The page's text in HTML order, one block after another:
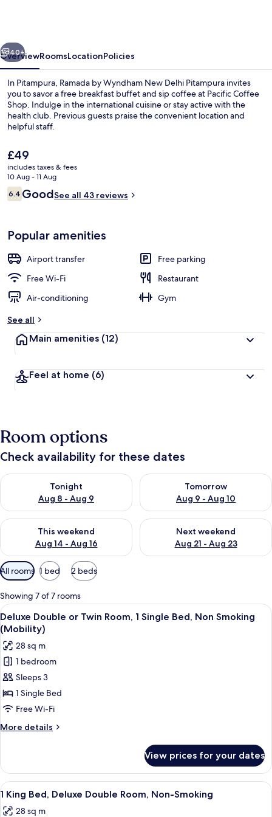
Pitampura
Next
40+
OverviewRoomsLocationPolicies
In Pitampura, Ramada by Wyndham New Delhi Pitampura invites
you to savor a free breakfast buffet and sip coffee at Pacific Coffee
Shop. Indulge in the international cuisine or stay active with the
health club. Previous guests praise the convenient location and
helpful staff.
The
current
price
is
£49
£49
includes taxes & fees
10 Aug - 11 Aug
Reviews
6.46.4 out of 10
GoodSee all 43 reviews
Popular amenities
Airport transfer
Free parking
Free Wi-Fi
Restaurant
Air-conditioning
Gym
See all
Main amenities (12)
Feel at home (6)
Room options
Check availability for these dates
Tonight
Aug 8 - Aug 9
Check availability for tonight Aug 8 - Aug 9
Tomorrow
Aug 9 - Aug 10
Check availability for
This weekend
Aug 14 - Aug 16
Check availability for this weekend Aug 14 - Aug 16
Next weekend
Aug 21 - Aug 23
Check availability for next
Available
filters
for
rooms
All rooms 1 bed 2 beds
Showing 7 of 7 rooms
View
all
photos
for
Deluxe
Double
or
Twin
Room,
1
Bed,
Non
Smoking
(Mobility)
A hotel room with a large bed, a
5
Deluxe Double or Twin Room, 1 Single Bed, Non Smoking
(Mobility)
28 sq m
1 bedroom
Sleeps 3
1 Single Bed
Free Wi-Fi
More details
More
Double
or
Twin
Room,
View prices for your dates
View
all
A hotel room with a large bed, a
6
1 King Bed, Deluxe Double Room, Non-Smoking
28 sq m